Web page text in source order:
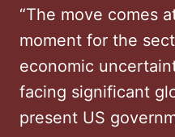
“The move comes
moment for the
economic
facing significant
present US